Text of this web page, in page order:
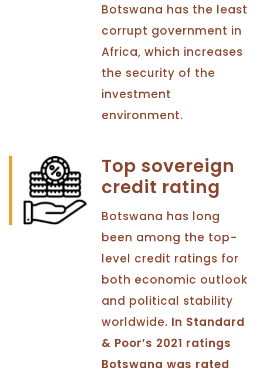
Botswana has the least
corrupt government in
Africa, which increases
the security of the
investment
environment.
Top sovereign
credit rating
Botswana has long
been among the top-
level credit ratings for
both economic outlook
and political stability
worldwide. In Standard
& Poor’s 2021 ratings
Botswana was rated